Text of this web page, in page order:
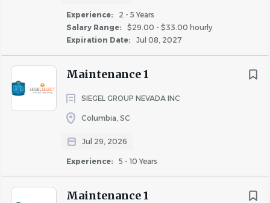
Experience:
2 - 5 Years
Salary Range:
$29.00 - $33.00 hourly
Expiration Date:
Jul 08, 2027
Maintenance 1
SIEGEL GROUP NEVADA INC
Columbia, SC
Jul 29, 2026
Experience: 5 - 10 Years
Maintenance 1